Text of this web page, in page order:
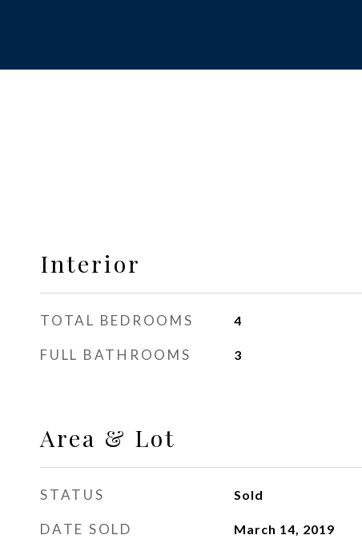
Interior
TOTAL BEDROOMS 4
FULL BATHROOMS 3
Area & Lot
STATUS Sold
DATE SOLD March 14, 2019